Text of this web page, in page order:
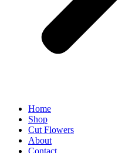
Home
Shop
Cut Flowers
About